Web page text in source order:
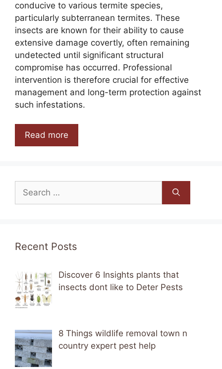
conducive to various termite species,
particularly subterranean termites. These
insects are known for their ability to cause
extensive damage covertly, often remaining
undetected until significant structural
compromise has occurred. Professional
intervention is therefore crucial for effective
management and long-term protection against
such infestations.
Read more
for:
Recent Posts
Discover 6 Insights plants that
insects dont like to Deter Pests
8 Things wildlife removal town n
country expert pest help